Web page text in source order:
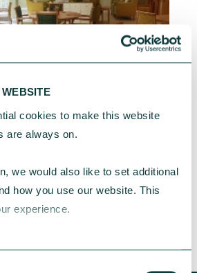
cookies to make this website
are always on.
we would also like to set additional
how you use our website. This
experience.
Care extends provision of high
a CAF Bank loan has
Housing & Care's multiyear